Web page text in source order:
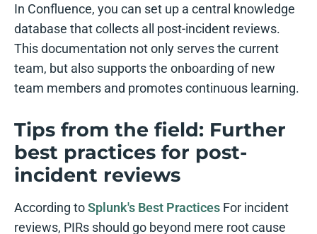
In Confluence, you can set up a central knowledge
database that collects all post-incident reviews.
This documentation not only serves the current
team, but also supports the onboarding of new
team members and promotes continuous learning.
Tips from the field: Further
best practices for post-
incident reviews
According toSplunk's Best Practices For incident
reviews, PIRs should go beyond mere root cause